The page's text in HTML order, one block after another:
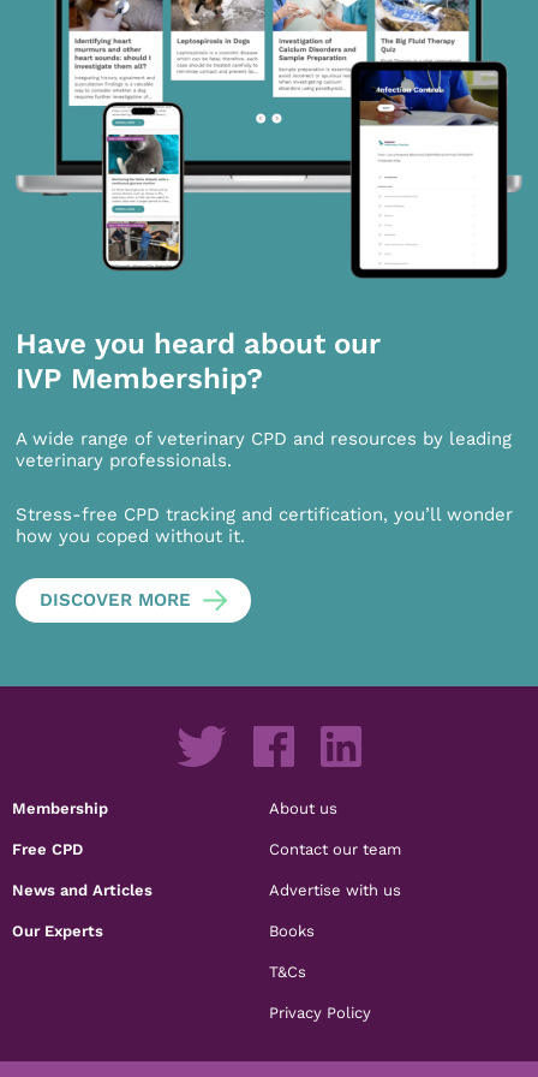
Have you heard about our
IVP Membership?
A wide range of veterinary CPD and resources by leading
veterinary professionals.
Stress-free CPD tracking and certification, you’ll wonder
how you coped without it.
DISCOVER MORE
Membership
Free CPD
News and Articles
Our Experts
About us
Contact our team
Advertise with us
Books
T&Cs
Privacy Policy